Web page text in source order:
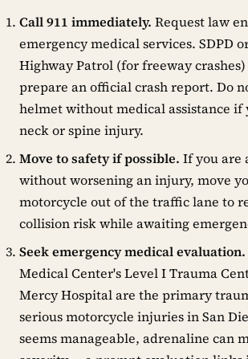
Call 911 immediately. Request law
emergency medical services. SDPD
Highway Patrol (for freeway
prepare an official crash report. Do
helmet without medical assistance if
neck or spine injury.
Move to safety if possible. If you are
without worsening an injury, move
motorcycle out of the traffic lane to
collision risk while awaiting
Seek emergency medical evaluation.
Medical Center's Level I Trauma
Mercy Hospital are the primary
serious motorcycle injuries in San
seems manageable, adrenaline can